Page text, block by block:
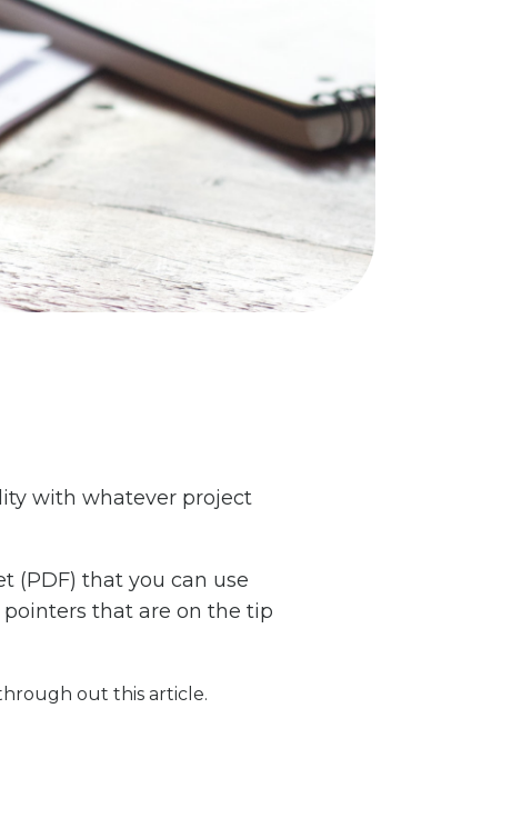
with whatever project
(PDF) that you can use
pointers that are on the tip
out this article.